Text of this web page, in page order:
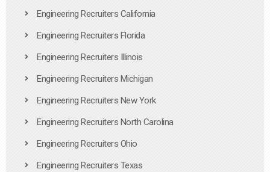
Engineering Recruiters California
Engineering Recruiters Florida
Engineering Recruiters Illinois
Engineering Recruiters Michigan
Engineering Recruiters New York
Engineering Recruiters North Carolina
Engineering Recruiters Ohio
Engineering Recruiters Texas